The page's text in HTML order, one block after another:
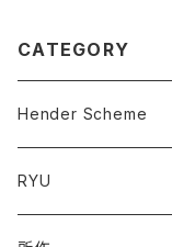
CATEGORY
Hender Scheme
RYU